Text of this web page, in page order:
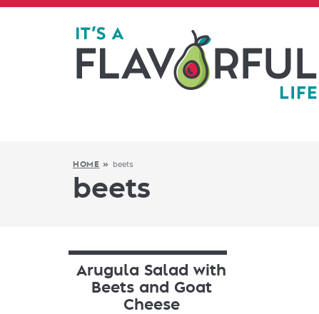
HOME » beets
beets
Arugula Salad with
Beets and Goat
Cheese